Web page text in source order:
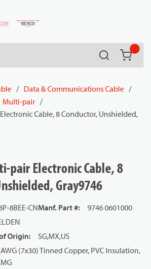
content
Search
/ Data & Communications Cable /
Multi-pair /
Cable, 8 Conductor, Unshielded,
pair Electronic Cable, 8
Gray9746
8BEE-CNManf. Part #:
9746 0601000
Origin:
SG,MX,US
(7x30) Tinned Copper, PVC Insulation,